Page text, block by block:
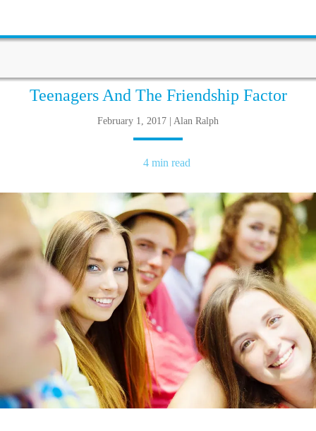
Teenagers And The Friendship Factor
February 1, 2017 | Alan Ralph
4 min read